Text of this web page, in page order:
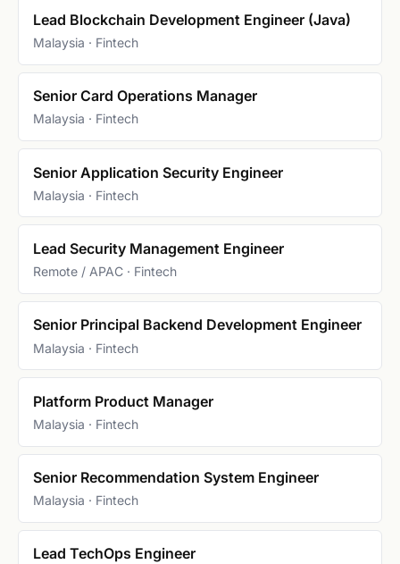
Lead Blockchain Development Engineer (Java)
Malaysia · Fintech
Senior Card Operations Manager
Malaysia · Fintech
Senior Application Security Engineer
Malaysia · Fintech
Lead Security Management Engineer
Remote / APAC · Fintech
Senior Principal Backend Development Engineer
Malaysia · Fintech
Platform Product Manager
Malaysia · Fintech
Senior Recommendation System Engineer
Malaysia · Fintech
Lead TechOps Engineer